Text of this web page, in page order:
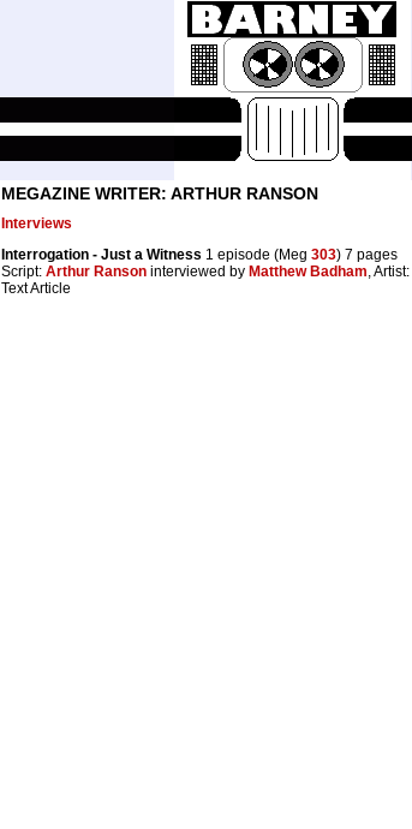
MEGAZINE WRITER: ARTHUR RANSON
Interviews
Interrogation - Just a Witness 1 episode (Meg 303) 7 pages
Script: Arthur Ranson interviewed by Matthew Badham, Artist:
Text Article